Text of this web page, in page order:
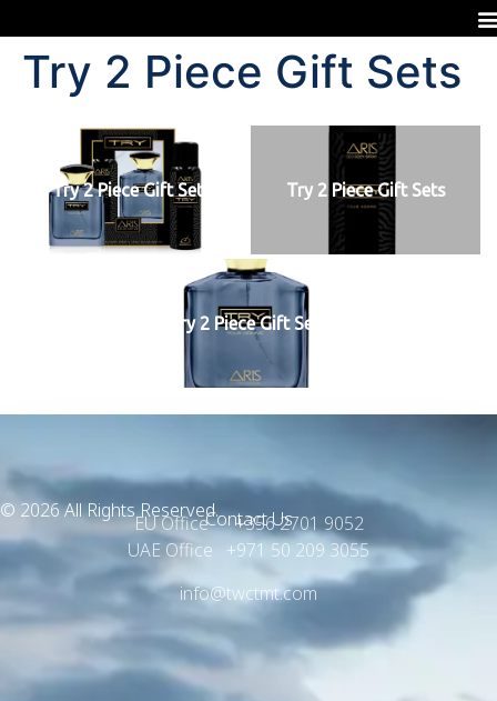
Try 2 Piece Gift Sets
Try 2 Piece Gift Sets Try 2 Piece Gift Sets
Try 2 Piece Gift Sets
© 2026 All Rights Reserved.Contact Us
EU Office +356 2701 9052
UAE Office +971 50 209 3055
info@twctmt.com